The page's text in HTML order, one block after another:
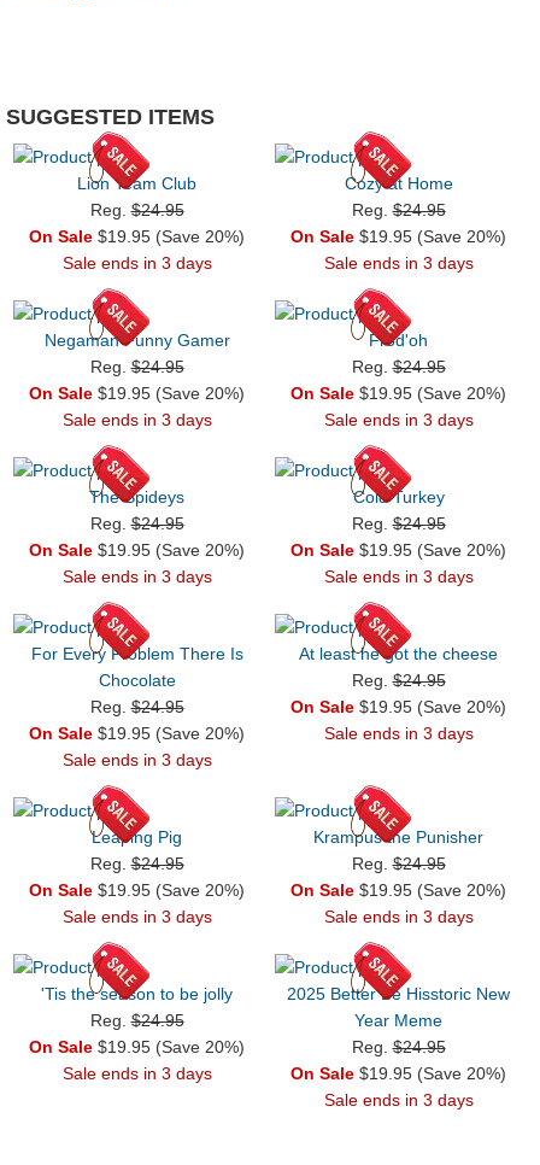
SUGGESTED ITEMS
Lion Team Club
Reg.$24.95
On Sale $19.95 (Save 20%)
Sale ends in 3 days
Cozy at Home
Reg.$24.95
On Sale $19.95 (Save 20%)
Sale ends in 3 days
Negaman Funny Gamer
Reg.$24.95
On Sale $19.95 (Save 20%)
Sale ends in 3 days
Frod'oh
Reg.$24.95
On Sale $19.95 (Save 20%)
Sale ends in 3 days
The Spideys
Reg.$24.95
On Sale $19.95 (Save 20%)
Sale ends in 3 days
Cold Turkey
Reg.$24.95
On Sale $19.95 (Save 20%)
Sale ends in 3 days
For Every Problem There Is
Chocolate
Reg.$24.95
On Sale $19.95 (Save 20%)
Sale ends in 3 days
At least he got the cheese
Reg.$24.95
On Sale $19.95 (Save 20%)
Sale ends in 3 days
Leaping Pig
Reg.$24.95
On Sale $19.95 (Save 20%)
Sale ends in 3 days
Krampus the Punisher
Reg.$24.95
On Sale $19.95 (Save 20%)
Sale ends in 3 days
'Tis the season to be jolly
Reg.$24.95
On Sale $19.95 (Save 20%)
Sale ends in 3 days
2025 Better Be Hisstoric New
Year Meme
Reg.$24.95
On Sale $19.95 (Save 20%)
Sale ends in 3 days